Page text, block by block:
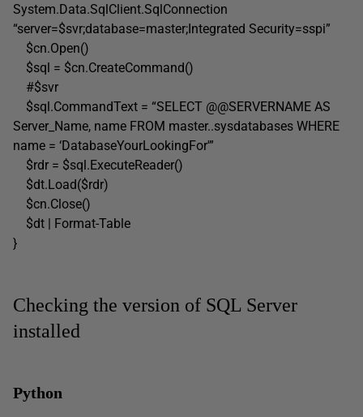
System.Data.SqlClient.SqlConnection
“server=$svr;database=master;Integrated Security=sspi”
$cn.Open()
$sql = $cn.CreateCommand()
#$svr
$sql.CommandText = “SELECT @@SERVERNAME AS
Server_Name, name FROM master..sysdatabases WHERE
name = ‘DatabaseYourLookingFor'”
$rdr = $sql.ExecuteReader()
$dt.Load($rdr)
$cn.Close()
$dt | Format-Table
}
Checking the version of SQL Server
installed
Python